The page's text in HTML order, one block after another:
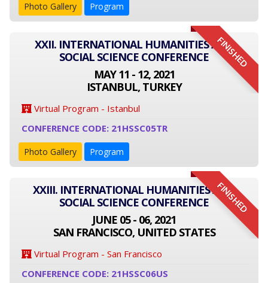
Photo Gallery Program
FINISHED
XXII. INTERNATIONAL HUMANITIES AND
SOCIAL SCIENCE CONFERENCE
MAY 11 - 12, 2021
ISTANBUL, TURKEY
Virtual Program - Istanbul
CONFERENCE CODE: 21HSSC05TR
Photo Gallery Program
FINISHED
XXIII. INTERNATIONAL HUMANITIES AND
SOCIAL SCIENCE CONFERENCE
JUNE 05 - 06, 2021
SAN FRANCISCO, UNITED STATES
Virtual Program - San Francisco
CONFERENCE CODE: 21HSSC06US